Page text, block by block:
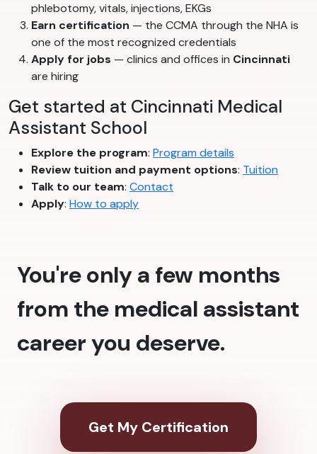
phlebotomy, vitals, injections, EKGs
Earn certification — the CCMA through the NHA is
one of the most recognized credentials
Apply for jobs — clinics and offices in Cincinnati
are hiring
Get started at Cincinnati Medical
Assistant School
Explore the program: Program details
Review tuition and payment options: Tuition
Talk to our team: Contact
Apply: How to apply
You're only a few months
from the medical assistant
career you deserve.
Get My Certification